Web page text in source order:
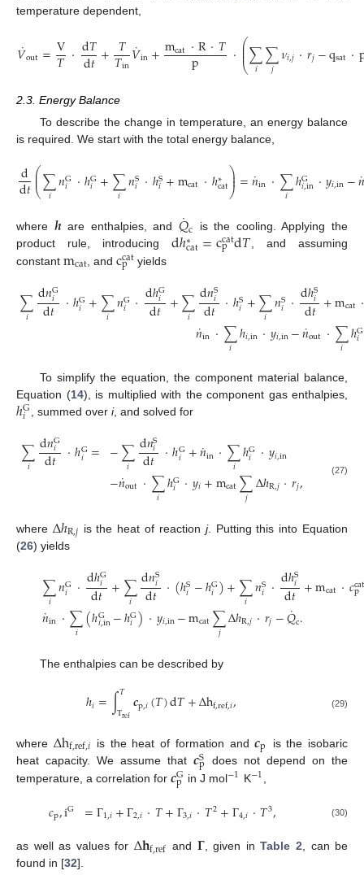
temperature dependent,
𝑉
˙out=V
𝑇·d𝑇
d𝑡+ 𝑇
𝑇in𝑉
˙in+mcat·R·𝑇
p ·⎛
⎝
⎜
⎜
⎜∑
𝑖 ∑
𝑗 𝜈𝑖,𝑗·𝑟𝑗−qsat·
2.3. Energy Balance
To describe the change in temperature, an energy balance
is required. We start with the total energy balance,
d
d𝑡⎛
⎝
⎜
⎜∑
𝑖 𝑛G
𝑖 ·ℎG
𝑖 +∑
𝑖 𝑛S
𝑖 ·ℎS
𝑖+mcat ·ℎ∗
cat⎞
⎠
⎟
⎟=𝑛
˙in·∑
𝑖 ℎG
𝑖,in·𝑦𝑖,in−˙
where 𝒉 are enthalpies, and 𝑄
˙c is the cooling. Applying the
product rule, introducingdℎ∗
cat=ccat
pd𝑇 , and assuming
constant mcat , andccat
p yields
∑
𝑖
d𝑛G
𝑖
d𝑡 ·ℎG
𝑖 +∑
𝑖 𝑛G
𝑖 ·dℎG
𝑖
d𝑡 +∑
𝑖
d𝑛S
𝑖
d𝑡 ·ℎS
𝑖+∑
𝑖 𝑛S
𝑖 ·dℎS
𝑖
d𝑡+mcat·
𝑛
˙in·∑
𝑖 ℎ𝑖,in·𝑦𝑖,in−𝑛
˙out ·∑
𝑖 ℎG
𝑖
To simplify the equation, the component material balance,
Equation (14), is multiplied with the component gas enthalpies,
ℎG
𝑖 , summed overi, and solved for
∑
𝑖
d𝑛G
𝑖
d𝑡 ·ℎG
𝑖 = −∑
𝑖
d𝑛S
𝑖
d𝑡 ·ℎG
𝑖 +𝑛
˙in·∑
𝑖 ℎG
𝑖 ·𝑦𝑖,in
−𝑛
˙out ·∑
𝑖 ℎG
𝑖 ·𝑦𝑖+mcat∑
𝑗 ΔℎR,𝑗·𝑟𝑗, (27)
where ΔℎR,𝑗 is the heat of reaction j. Putting this into Equation
(26) yields
∑
𝑖 𝑛G
𝑖 ·dℎG
𝑖
d𝑡 +∑
𝑖
d𝑛S
𝑖
d𝑡 ·(ℎS
𝑖−ℎG
𝑖)+∑
𝑖 𝑛S
𝑖 ·dℎS
𝑖
d𝑡+mcat ·𝑐cat
p
𝑛
˙in·∑
𝑖 (ℎG
𝑖,in−ℎG
𝑖)·𝑦𝑖,in−mcat∑
𝑗 ΔℎR,𝑗·𝑟𝑗−𝑄
˙c.
The enthalpies can be described by
ℎ𝑖=∫𝑇
Tref𝒄p,𝑖(𝑇)d𝑇+Δhf,ref,𝑖, (29)
where Δhf,ref,𝑖 is the heat of formation and𝒄p
is the isobaric
heat capacity. We assume that 𝒄S
p does not depend on the
temperature, a correlation for 𝒄G
p in J mol−1 K−1
𝑐p,iG =Γ1,𝑖+Γ2,𝑖·𝑇+Γ3,𝑖·𝑇2+Γ4,𝑖·𝑇3, (30)
as well as values for Δ𝐡f,ref and 𝚪, given inTable 2 , can be
found in [32].